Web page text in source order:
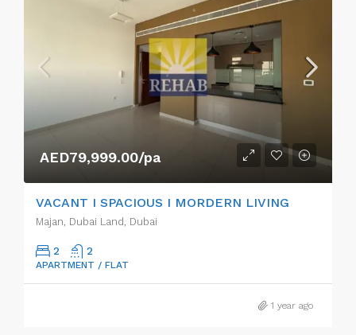
AED79,999.00/pa
VACANT I SPACIOUS I MORDERN LIVING
Majan, Dubai Land, Dubai
2 2
APARTMENT / FLAT
1 year ago